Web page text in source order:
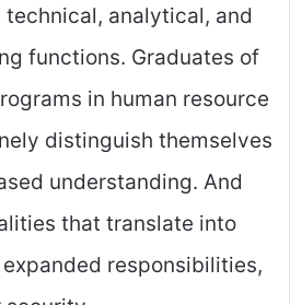
analytical, and
functions. Graduates of
in human resource
distinguish themselves
understanding. And
that translate into
responsibilities,